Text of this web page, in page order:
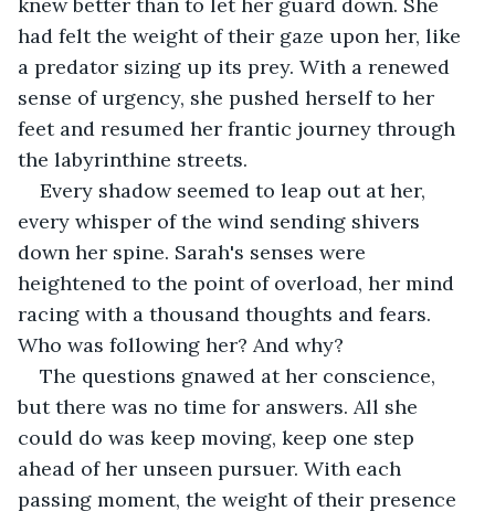
had felt the weight of their gaze upon her, like
a predator sizing up its prey. With a renewed
sense of urgency, she pushed herself to her
feet and resumed her frantic journey through
the labyrinthine streets.
Every shadow seemed to leap out at her,
every whisper of the wind sending shivers
down her spine. Sarah's senses were
heightened to the point of overload, her mind
racing with a thousand thoughts and fears.
Who was following her? And why?
The questions gnawed at her conscience,
but there was no time for answers. All she
could do was keep moving, keep one step
ahead of her unseen pursuer. With each
passing moment, the weight of their presence